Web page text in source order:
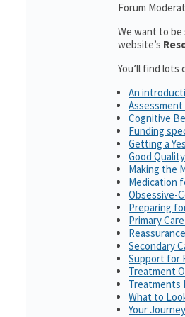
Forum
We want to
website’s
You’ll find
An
Assessment
Cognitive
Funding
Getting a
Good
Making the
Medication
Obsessive-
Preparing
Primary
Secondary
Support for
Treatment
Treatments
What to
Your